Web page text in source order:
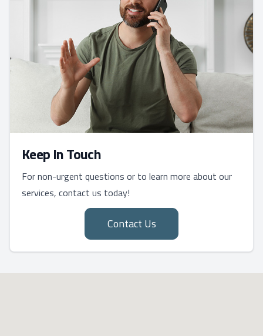
Keep In Touch
For non-urgent questions or to learn more about our
services, contact us today!
Contact Us